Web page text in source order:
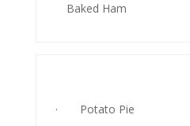
Baked Ham
· Potato Pie